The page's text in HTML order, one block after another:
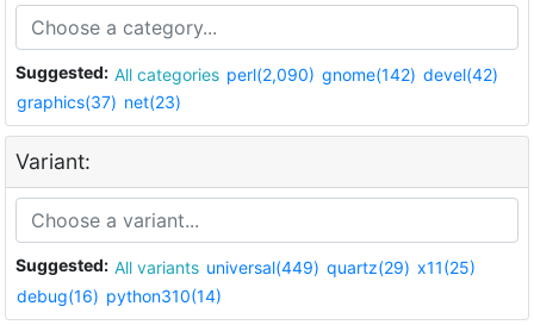
Suggested: All categories perl(2,090) gnome(142) devel(42)
graphics(37) net(23)
Variant:
Suggested: All variants universal(449) quartz(29) x11(25)
debug(16) python310(14)